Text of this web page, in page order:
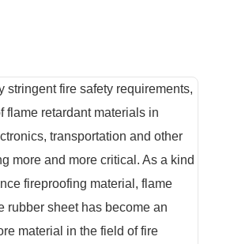
stringent fire safety requirements,
flame retardant materials in
transportation and other
more and more critical. As a kind
fireproofing material, flame
rubber sheet has become an
material in the field of fire